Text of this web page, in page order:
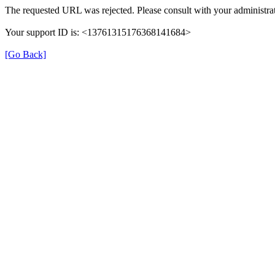
The requested URL was rejected. Please consult with your
Your support ID is: <13761315176368141684>
[Go Back]